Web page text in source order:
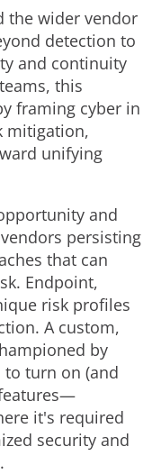
the wider vendor
detection to
and continuity
this
framing cyber in
mitigation,
unifying
and
persisting
that can
Endpoint,
risk profiles
A custom,
by
to turn on (and
it's required
security and